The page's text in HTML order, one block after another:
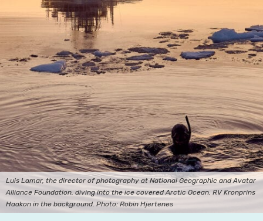
Luis Lamar, the director of photography at National Geographic and Avatar
Alliance Foundation, diving into the ice covered Arctic Ocean. RV Kronprins
Haakon in the background. Photo: Robin Hjertenes